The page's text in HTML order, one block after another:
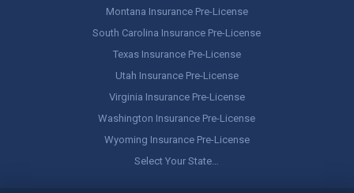
Montana Insurance Pre-License
South Carolina Insurance Pre-License
Texas Insurance Pre-License
Utah Insurance Pre-License
Virginia Insurance Pre-License
Washington Insurance Pre-License
Wyoming Insurance Pre-License
Select Your State…